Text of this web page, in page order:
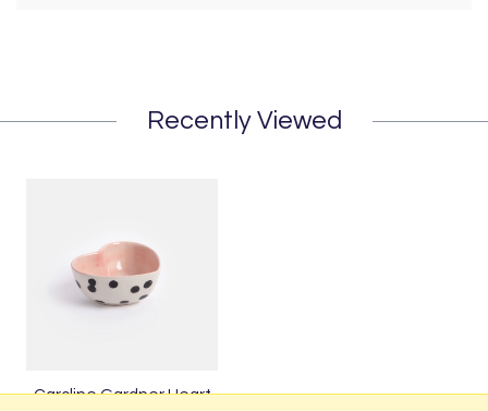
Recently Viewed
Caroline Gardner Heart